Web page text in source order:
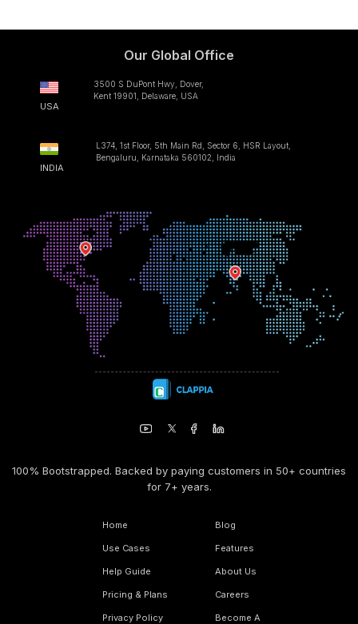
Our Global Office
USA
3500 S DuPont Hwy, Dover,
Kent 19901, Delaware, USA
INDIA
L374, 1st Floor, 5th Main Rd, Sector 6, HSR Layout,
Bengaluru, Karnataka 560102, India
100% Bootstrapped. Backed by paying customers in 50+ countries
for 7+ years.
Home
Use Cases
Help Guide
Pricing & Plans
Privacy Policy
Blog
Features
About Us
Careers
Become A